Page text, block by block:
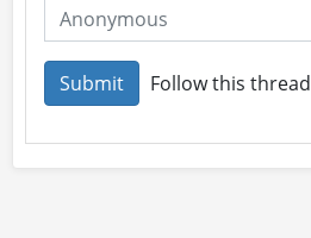
Follow this thread